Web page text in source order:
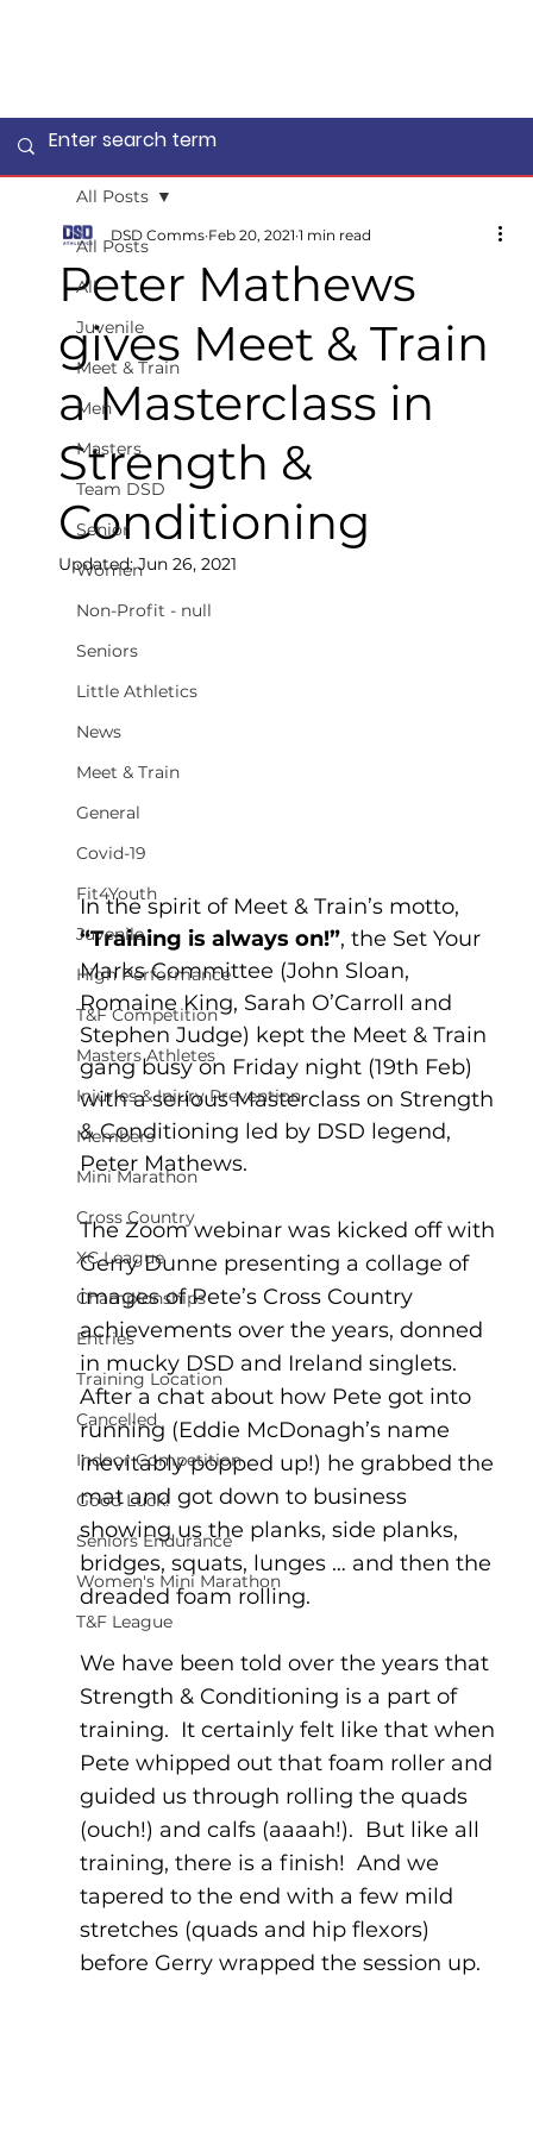
All Posts
All
Juvenile
Meet & Train
Men
Masters
Team DSD
Senior
Women
Non-Profit - null
Seniors
Little Athletics
News
Meet & Train
General
Covid-19
Fit4Youth
Juvenile
High Performance
T&F Competition
Masters Athletes
Injuries & Injury Prevention
Members
Mini Marathon
Cross Country
XC League
Championships
Entries
Training Location
Cancelled
Indoor Competition
Good Luck!
Seniors Endurance
Women's Mini Marathon
T&F League
All Posts
Peter Mathews
gives Meet & Train
a Masterclass in
Strength &
Conditioning
DSD Comms Feb 20, 2021 1 min read
Updated:Jun 26, 2021
In the spirit of Meet & Train’s motto,
“Training is always on!”, the Set Your
Marks Committee (John Sloan,
Romaine King, Sarah O’Carroll and
Stephen Judge) kept the Meet & Train
gang busy on Friday night (19th Feb)
with a serious Masterclass on Strength
& Conditioning led by DSD legend,
Peter Mathews.
The Zoom webinar was kicked off with
Gerry Dunne presenting a collage of
images of Pete’s Cross Country
achievements over the years, donned
in mucky DSD and Ireland singlets.
After a chat about how Pete got into
running (Eddie McDonagh’s name
inevitably popped up!) he grabbed the
mat and got down to business
showing us the planks, side planks,
bridges, squats, lunges … and then the
dreaded foam rolling.
We have been told over the years that
Strength & Conditioning is a part of
training.  It certainly felt like that when
Pete whipped out that foam roller and
guided us through rolling the quads
(ouch!) and calfs (aaaah!).  But like all
training, there is a finish!  And we
tapered to the end with a few mild
stretches (quads and hip flexors)
before Gerry wrapped the session up.